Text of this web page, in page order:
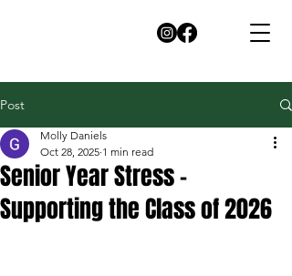
Post
Senior Year Stress –
Supporting the Class of 2026
Molly Daniels
Oct 28, 2025 1 min read